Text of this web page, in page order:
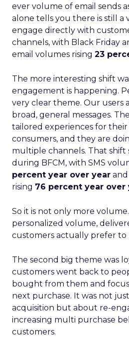
ever volume of email sends
alone tells you there is still a
engage directly with
channels, with Black Friday
email volumes rising 23
The more interesting shift
engagement is happening.
very clear theme. Our users
broad, general messages.
tailored experiences for their
consumers, and they are
multiple channels. That
during BFCM, with SMS
percent year over year
rising 76 percent year over
So it is not only more
personalized volume,
customers actually prefer to
The second big theme was
customers went back to
bought from them and
next purchase. It was not
acquisition but about re-
increasing multi purchase
customers.